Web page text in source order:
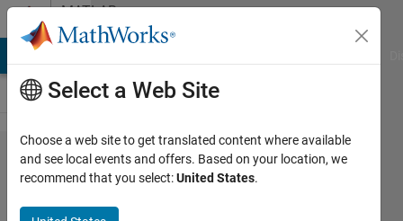
Skip to contentMATLAB
Answers
Same y-
axis in a
series of
Select a Web Site
Choose a web site to get translated content where available
and see local events and offers. Based on your location, we
recommend that you select:United States.